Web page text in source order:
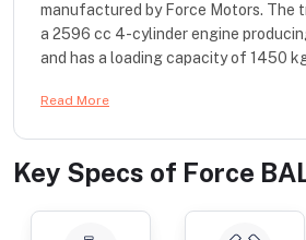
manufactured by Force Motors. The
a 2596 cc 4-cylinder engine
and has a loading capacity of 1450
Read More
Key Specs of Force